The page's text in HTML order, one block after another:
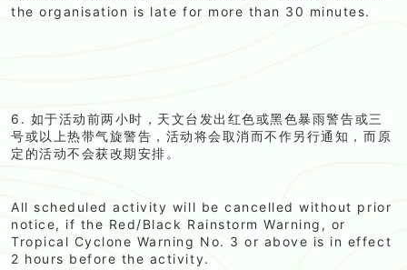
the organisation is late for more than 30 minutes.
6. 如于活动前两小时，天文台发出红色或黑色暴雨警告或三
号或以上热带气旋警告，活动将会取消而不作另行通知，而原
定的活动不会获改期安排。
All scheduled activity will be cancelled without prior
notice, if the Red/Black Rainstorm Warning, or
Tropical Cyclone Warning No. 3 or above is in effect
2 hours before the activity.